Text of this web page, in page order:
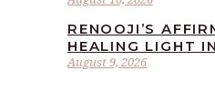
August 9, 2026
RENOOJI’S
HEALING LIGHT